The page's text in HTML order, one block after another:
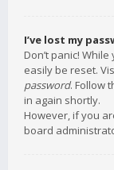
I’ve lost my
Don’t panic!
easily be reset.
password. Follow
in again shortly.
However, if you
board